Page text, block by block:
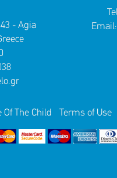
- Agia
Email:
The Child Terms of Use